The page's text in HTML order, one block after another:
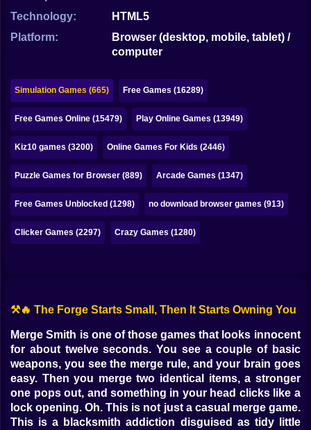
Papa Louie
Pokemon
Among Us
Sudoku
Games for You Site
Technology:
HTML5
Platform:
Browser (desktop, mobile, tablet) /
computer
Simulation Games (665) Free Games (16289)
Free Games Online (15479) Play Online Games (13949)
Kiz10 games (3200) Online Games For Kids (2446)
Puzzle Games for Browser (889) Arcade Games (1347)
Free Games Unblocked (1298) no download browser games (913)
Clicker Games (2297) Crazy Games (1280)
⚒️🔥 The Forge Starts Small, Then It Starts Owning You
Merge Smith is one of those games that looks innocent
for about twelve seconds. You see a couple of basic
weapons, you see the merge rule, and your brain goes
easy. Then you merge two identical items, a stronger
one pops out, and something in your head clicks like a
lock opening. Oh. This is not just a casual merge game.
This is a blacksmith addiction disguised as tidy little